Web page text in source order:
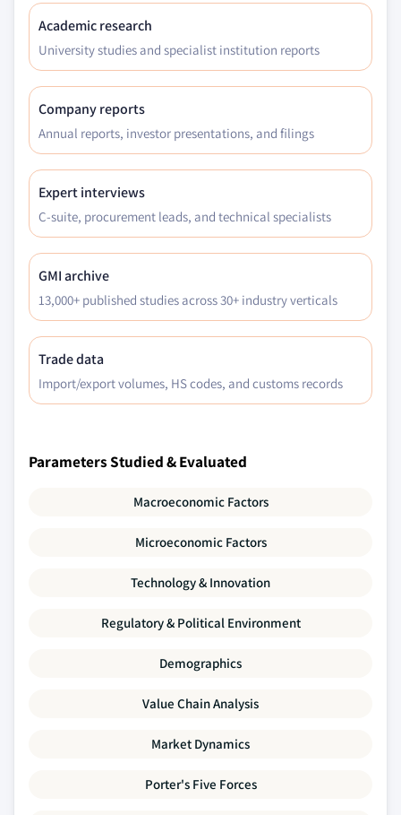
Academic research
University studies and specialist institution reports
Company reports
Annual reports, investor presentations, and filings
Expert interviews
C-suite, procurement leads, and technical specialists
GMI archive
13,000+ published studies across 30+ industry verticals
Trade data
Import/export volumes, HS codes, and customs records
Parameters Studied & Evaluated
Macroeconomic Factors
Microeconomic Factors
Technology & Innovation
Regulatory & Political Environment
Demographics
Value Chain Analysis
Market Dynamics
Porter's Five Forces